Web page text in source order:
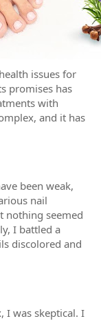
issues for
promises has
with
and it has
been weak,
nail
nothing seemed
I battled a
discolored and
I was skeptical. I